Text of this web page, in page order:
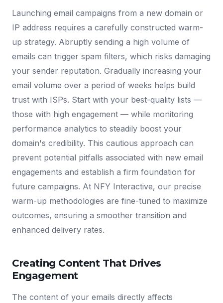
Launching email campaigns from a new domain or
IP address requires a carefully constructed warm-
up strategy. Abruptly sending a high volume of
emails can trigger spam filters, which risks damaging
your sender reputation. Gradually increasing your
email volume over a period of weeks helps build
trust with ISPs. Start with your best-quality lists —
those with high engagement — while monitoring
performance analytics to steadily boost your
domain's credibility. This cautious approach can
prevent potential pitfalls associated with new email
engagements and establish a firm foundation for
future campaigns. At NFY Interactive, our precise
warm-up methodologies are fine-tuned to maximize
outcomes, ensuring a smoother transition and
enhanced delivery rates.
Creating Content That Drives
Engagement
The content of your emails directly affects